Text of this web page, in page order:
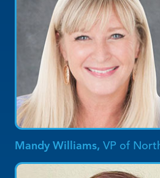
Mandy Williams,VP of North